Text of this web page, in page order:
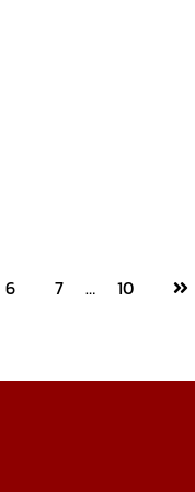
6 7 … 10
Next